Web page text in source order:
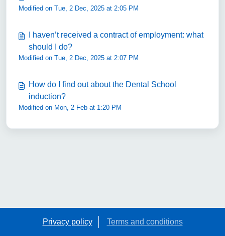
Modified on Tue, 2 Dec, 2025 at 2:05 PM
I haven’t received a contract of employment: what
should I do?
Modified on Tue, 2 Dec, 2025 at 2:07 PM
How do I find out about the Dental School
induction?
Modified on Mon, 2 Feb at 1:20 PM
Privacy policy Terms and conditions